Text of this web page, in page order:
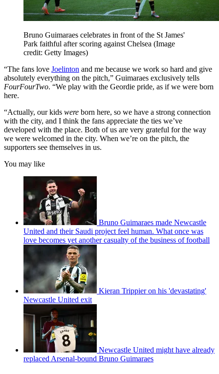
Bruno Guimaraes celebrates in front of the St James'
Park faithful after scoring against Chelsea (Image
credit: Getty Images)
“The fans love Joelinton and me because we work so hard and give
absolutely everything on the pitch,” Guimaraes exclusively tells
FourFourTwo. “We play with the Geordie pride, as if we were born
here.
“Actually, our kids were born here, so we have a strong connection
with the city, and I think the fans appreciate the ties we’ve
developed with the place. Both of us are very grateful for the way
we were welcomed in the city. When we’re on the pitch, the
supporters see themselves in us.
You may like
Bruno Guimaraes made Newcastle
United and their Saudi project feel human. What once was
love becomes yet another casualty of the business of football
Kieran Trippier on his 'devastating'
Newcastle United exit
Newcastle United might have already
replaced Arsenal-bound Bruno Guimaraes